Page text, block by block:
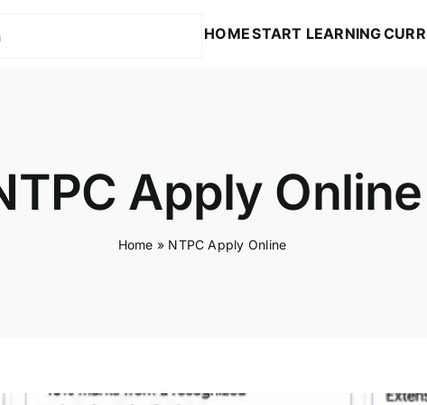
HOMESTART LEARNING
Apply Online
Home » NTPC Apply Online